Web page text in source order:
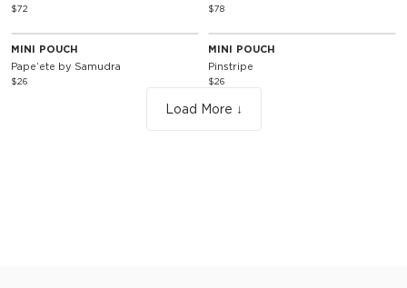
$72 $78
MINI POUCH
Papeʻete by Samudra
$26
MINI POUCH
Pinstripe
$26
Load More ↓